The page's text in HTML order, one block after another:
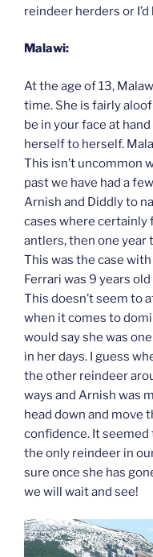
reindeer herders or
Malawi:
At the age of 13,
time. She is fairly
be in your face at
herself to herself.
This isn’t uncommon
past we have had a
Arnish and Diddly to
cases where certainly
antlers, then one year
This was the case
Ferrari was 9 years
This doesn’t seem to
when it comes to
would say she was
in her days. I guess
the other reindeer
ways and Arnish was
head down and move
confidence. It
the only reindeer in
sure once she has
we will wait and see!